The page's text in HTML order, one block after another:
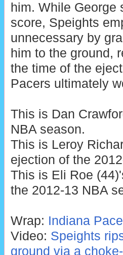
him. While George
score, Speights
unnecessary by
him to the ground,
the time of the
Pacers ultimately
This is Dan
NBA season.
This is Leroy
ejection of the
This is Eli Roe
the 2012-13 NBA
Wrap: Indiana
Video: Speights
ground via a